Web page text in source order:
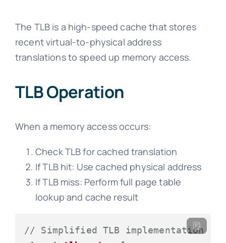
The TLB is a high-speed cache that stores
recent virtual-to-physical address
translations to speed up memory access.
TLB Operation
When a memory access occurs:
Check TLB for cached translation
If TLB hit: Use cached physical address
If TLB miss: Perform full page table
lookup and cache result
// Simplified TLB implementation